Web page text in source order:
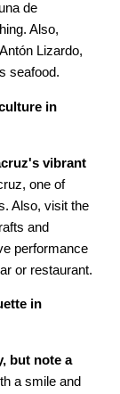
de
Also,
Lizardo,
seafood.
in
vibrant
one of
Also, visit the
and
performance
or restaurant.
in
but note a
a smile and